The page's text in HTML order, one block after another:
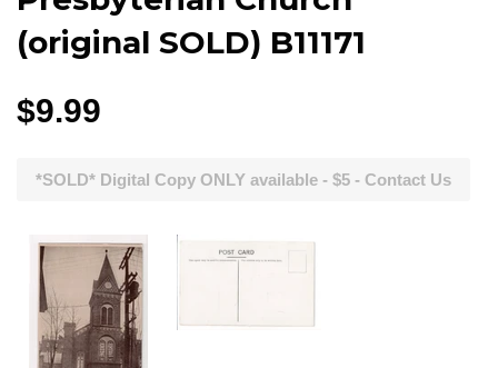
(original SOLD) B11171
$9.99
*SOLD* Digital Copy ONLY available - $5 - Contact Us